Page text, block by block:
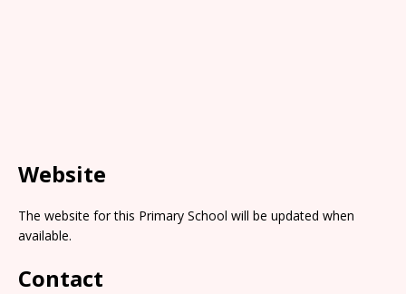
Website
The website for this Primary School will be updated when
available.
Contact